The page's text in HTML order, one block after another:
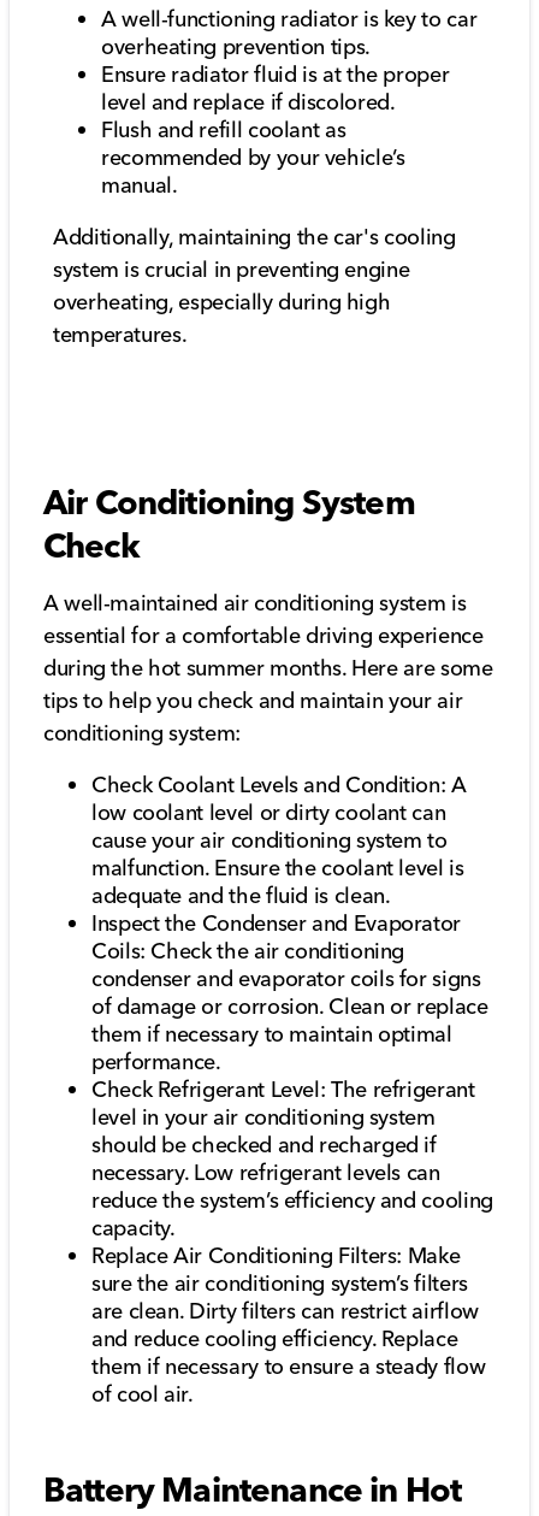
A well-functioning radiator is key to car
overheating prevention tips.
Ensure radiator fluid is at the proper
level and replace if discolored.
Flush and refill coolant as
recommended by your vehicle’s
manual.
Additionally, maintaining the car's cooling
system is crucial in preventing engine
overheating, especially during high
temperatures.
Air Conditioning System
Check
A well-maintained air conditioning system is
essential for a comfortable driving experience
during the hot summer months. Here are some
tips to help you check and maintain your air
conditioning system:
Check Coolant Levels and Condition: A
low coolant level or dirty coolant can
cause your air conditioning system to
malfunction. Ensure the coolant level is
adequate and the fluid is clean.
Inspect the Condenser and Evaporator
Coils: Check the air conditioning
condenser and evaporator coils for signs
of damage or corrosion. Clean or replace
them if necessary to maintain optimal
performance.
Check Refrigerant Level: The refrigerant
level in your air conditioning system
should be checked and recharged if
necessary. Low refrigerant levels can
reduce the system’s efficiency and cooling
capacity.
Replace Air Conditioning Filters: Make
sure the air conditioning system’s filters
are clean. Dirty filters can restrict airflow
and reduce cooling efficiency. Replace
them if necessary to ensure a steady flow
of cool air.
Battery Maintenance in Hot